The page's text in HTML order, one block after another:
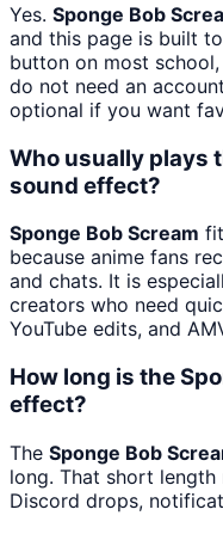
Yes. Sponge Bob
and this page is built
button on most
do not need an
optional if you want
Who usually plays
sound effect?
Sponge Bob Scream
because anime fans
and chats. It is
creators who need
YouTube edits, and
How long is the
effect?
The Sponge Bob
long. That short
Discord drops,